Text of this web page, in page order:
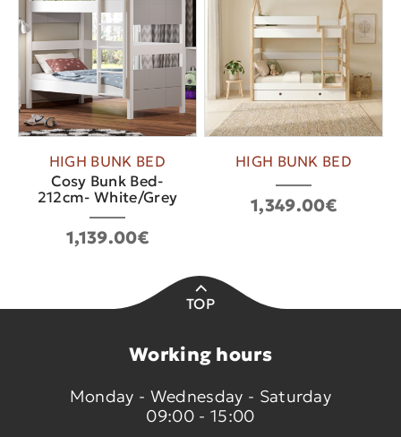
HIGH BUNK BED
Cosy Bunk Bed-
212cm- White/Grey
1,139.00€
HIGH BUNK BED
1,349.00€
TOP
Working hours
Monday - Wednesday - Saturday
09:00 - 15:00